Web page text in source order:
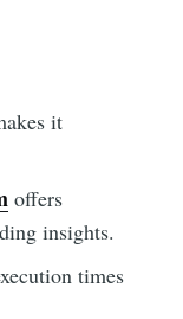
it
offers
insights.
times